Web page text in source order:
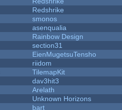
Redshrike
smonos
asenqualia
Rainbow Design
section31
EienMugetsuTensho
riidom
TilemapKit
dav3hit3
Arelath
Unknown Horizons
bart